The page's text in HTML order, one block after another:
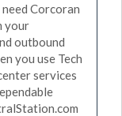
Corcoran
your
outbound
you use Tech
services